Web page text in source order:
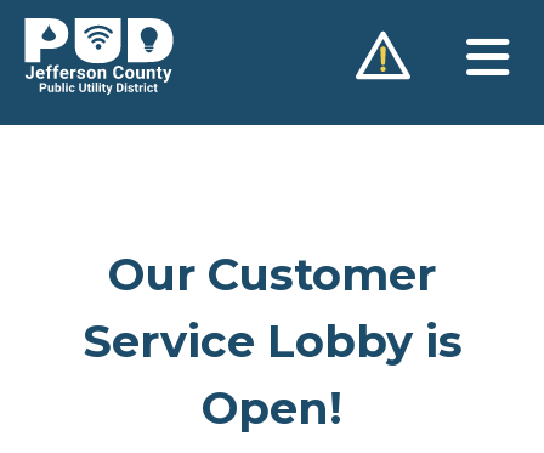
Skip
content
Our Customer
Service Lobby is
Open!